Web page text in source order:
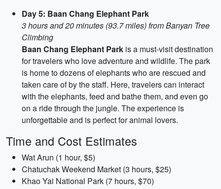
Day 5: Baan Chang Elephant Park
3 hours and 20 minutes (93.7 miles) from Banyan Tree
Climbing
Baan Chang Elephant Park is a must-visit destination
for travelers who love adventure and wildlife. The park
is home to dozens of elephants who are rescued and
taken care of by the staff. Here, travelers can interact
with the elephants, feed and bathe them, and even go
on a ride through the jungle. The experience is
unforgettable and is perfect for animal lovers.
Time and Cost Estimates
Wat Arun (1 hour, $5)
Chatuchak Weekend Market (3 hours, $25)
Khao Yai National Park (7 hours, $70)